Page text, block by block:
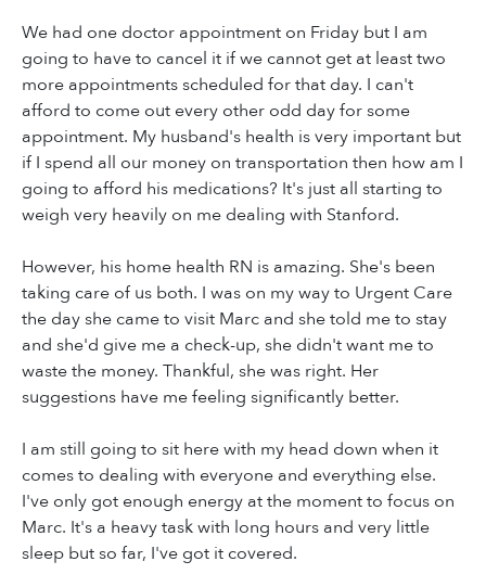
We had one doctor appointment on Friday but I am
going to have to cancel it if we cannot get at least two
more appointments scheduled for that day. I can't
afford to come out every other odd day for some
appointment. My husband's health is very important but
if I spend all our money on transportation then how am I
going to afford his medications? It's just all starting to
weigh very heavily on me dealing with Stanford.
However, his home health RN is amazing. She's been
taking care of us both. I was on my way to Urgent Care
the day she came to visit Marc and she told me to stay
and she'd give me a check-up, she didn't want me to
waste the money. Thankful, she was right. Her
suggestions have me feeling significantly better.
I am still going to sit here with my head down when it
comes to dealing with everyone and everything else.
I've only got enough energy at the moment to focus on
Marc. It's a heavy task with long hours and very little
sleep but so far, I've got it covered.